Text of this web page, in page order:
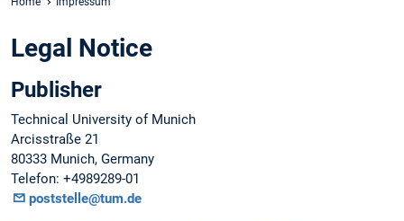
Legal Notice
Publisher
Technical University of Munich
Arcisstraße 21
80333 Munich, Germany
Telefon: +4989289-01
poststelle@tum.de